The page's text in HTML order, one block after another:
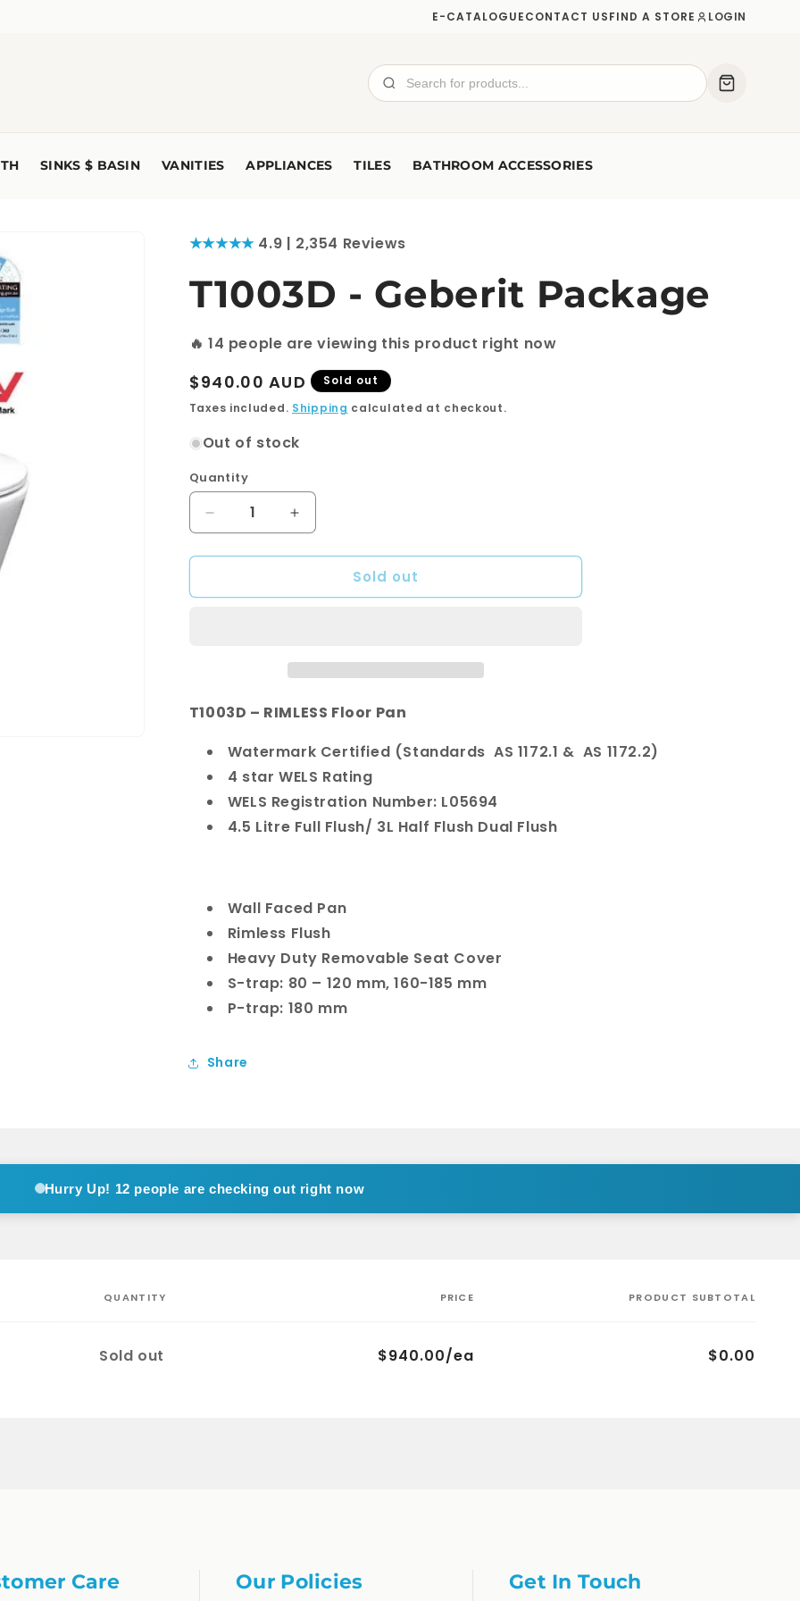
E-CATALOGUECONTACT USFIND A STORE LOGIN
SINKS $ BASIN VANITIES APPLIANCES TILES BATHROOM ACCESSORIES
★★★★★4.9 | 2,354 Reviews
T1003D - Geberit Package
🔥 14 people are viewing this product right now
Regular
price
$940.00 AUD
Sold out
Taxes included. Shipping calculated at checkout.
Out of stock
Quantity
Quantity
Decrease
quantity
for
-
Increase
quantity
for
-
Sold out
T1003D – RIMLESS Floor Pan
Watermark Certified (Standards AS 1172.1 & AS 1172.2)
4 star WELS Rating
WELS Registration Number: L05694
4.5 Litre Full Flush/ 3L Half Flush Dual Flush
Wall Faced Pan
Rimless Flush
Heavy Duty Removable Seat Cover
S-trap: 80 – 120 mm, 160-185 mm
P-trap: 180 mm
Share
Hurry Up! 12 people are checking out right now
QUANTITY PRICE PRODUCT SUBTOTAL
Quantity
Sold out $940.00/ea
$0.00
Care Our Policies Get In Touch